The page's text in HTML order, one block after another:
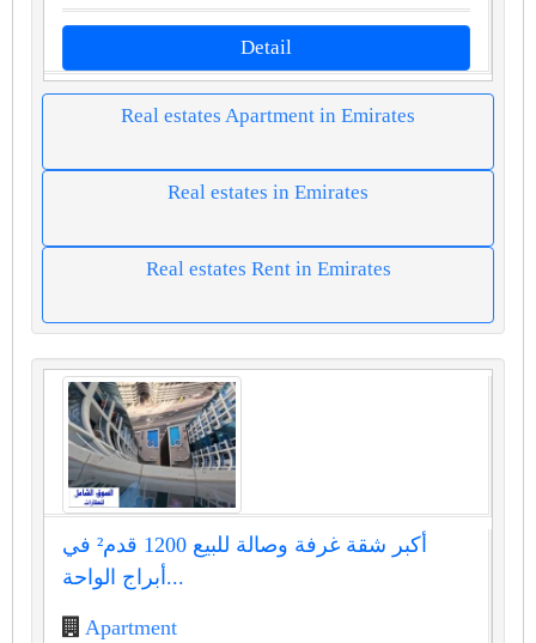
Detail
Real estates Apartment in Emirates
Real estates in Emirates
Real estates Rent in Emirates
أكبر شقة غرفة وصالة للبيع 1200 قدم² في
أبراج الواحة...
Apartment